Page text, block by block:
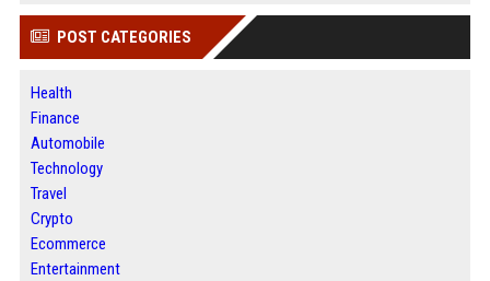
POST CATEGORIES
Health
Finance
Automobile
Technology
Travel
Crypto
Ecommerce
Entertainment